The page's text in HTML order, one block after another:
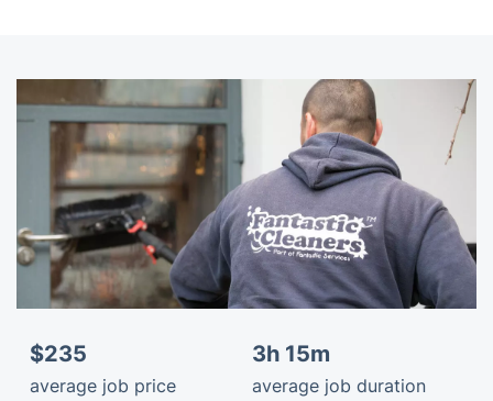
$235
average job price
3h 15m
average job duration